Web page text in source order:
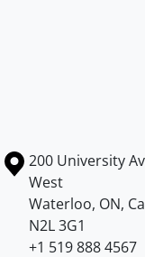
Information about
Campus map
200 University
West
Waterloo, ON,
N2L 3G1
+1 519 888 4567